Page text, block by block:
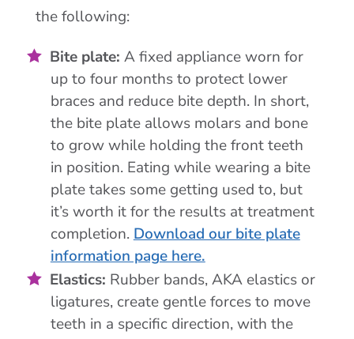
the following:
Bite plate: A fixed appliance worn for
up to four months to protect lower
braces and reduce bite depth. In short,
the bite plate allows molars and bone
to grow while holding the front teeth
in position. Eating while wearing a bite
plate takes some getting used to, but
it’s worth it for the results at treatment
completion. Download our bite plate
information page here.
Elastics: Rubber bands, AKA elastics or
ligatures, create gentle forces to move
teeth in a specific direction, with the